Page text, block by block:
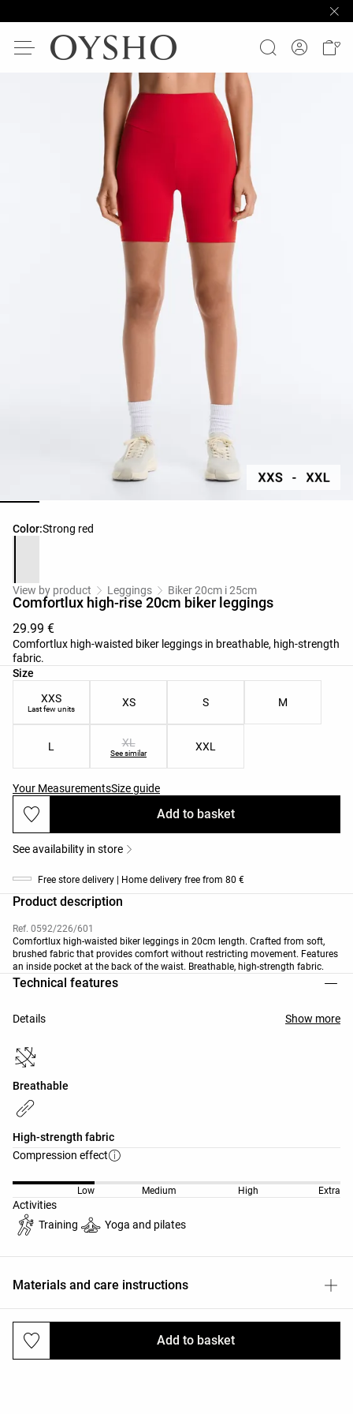
Color:Strong red
Product color list
View by product Leggings Biker 20cm i 25cm
Comfortlux high-rise 20cm biker leggings
29.99 €
Comfortlux high-waisted biker leggings in breathable, high-strength
fabric.
Size
Product size list
XXS
Last few units
XS S M
L XL
See similar
XXL
Your MeasurementsSize guide
Add to basket
Add to basket
See availability in store
Free store delivery | Home delivery free from 80 €
Product description
Ref. 0592/226/601
Comfortlux high-waisted biker leggings in 20cm length. Crafted from soft,
brushed fabric that provides comfort without restricting movement. Features
an inside pocket at the back of the waist. Breathable, high-strength fabric.
Technical features
Details Show more
Breathable
High-strength fabric
Compression effect
Low Medium High Extra
Activities
Training
Yoga and pilates
Materials and care instructions
Deliveries and returns